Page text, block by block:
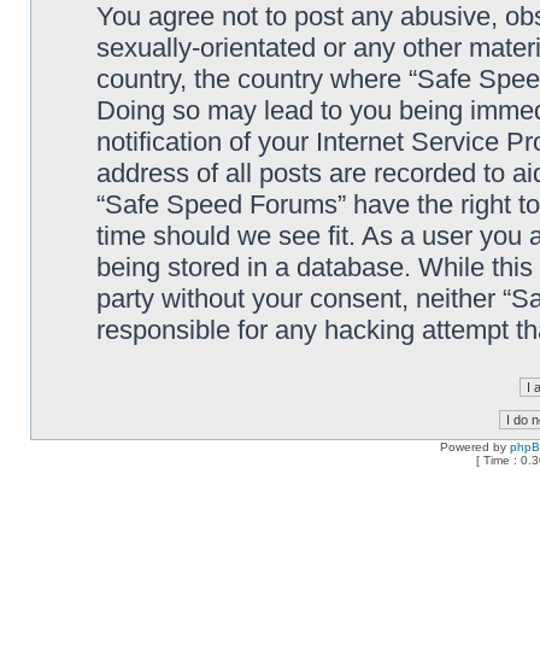
You agree not to post any abusive,
sexually-orientated or any other
country, the country where “Safe
Doing so may lead to you being
notification of your Internet Service
address of all posts are recorded to
“Safe Speed Forums” have the right
time should we see fit. As a user you
being stored in a database. While
party without your consent, neither
responsible for any hacking attempt
Powered by
[ Time :